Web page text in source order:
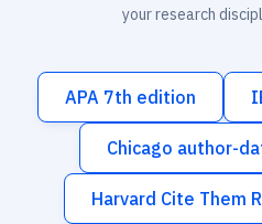
your research
APA 7th edition
Chicago author-
Harvard Cite Them